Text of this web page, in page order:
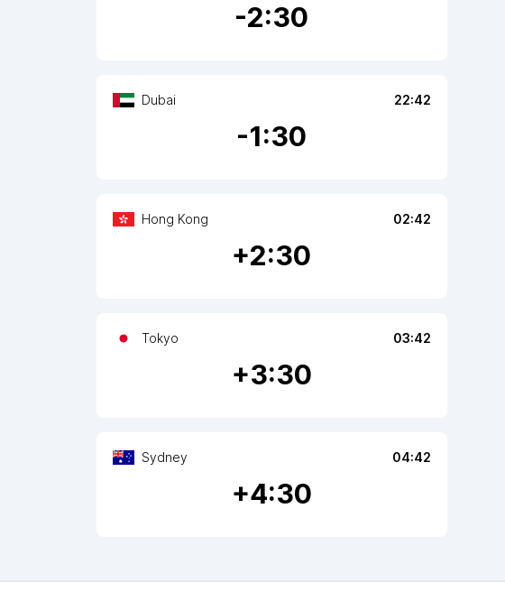
-2:30
Dubai 22:42
-1:30
Hong Kong 02:42
+2:30
Tokyo 03:42
+3:30
Sydney 04:42
+4:30